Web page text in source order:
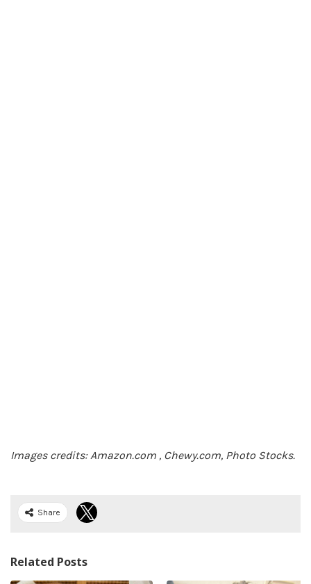
Images credits: Amazon.com , Chewy.com, Photo Stocks.
Share
Related Posts